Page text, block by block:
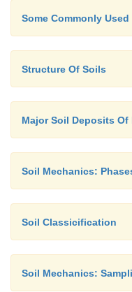
Some Commonly
Structure Of Soils
Major Soil Deposits Of
Soil Mechanics:
Soil Classicification
Soil Mechanics: